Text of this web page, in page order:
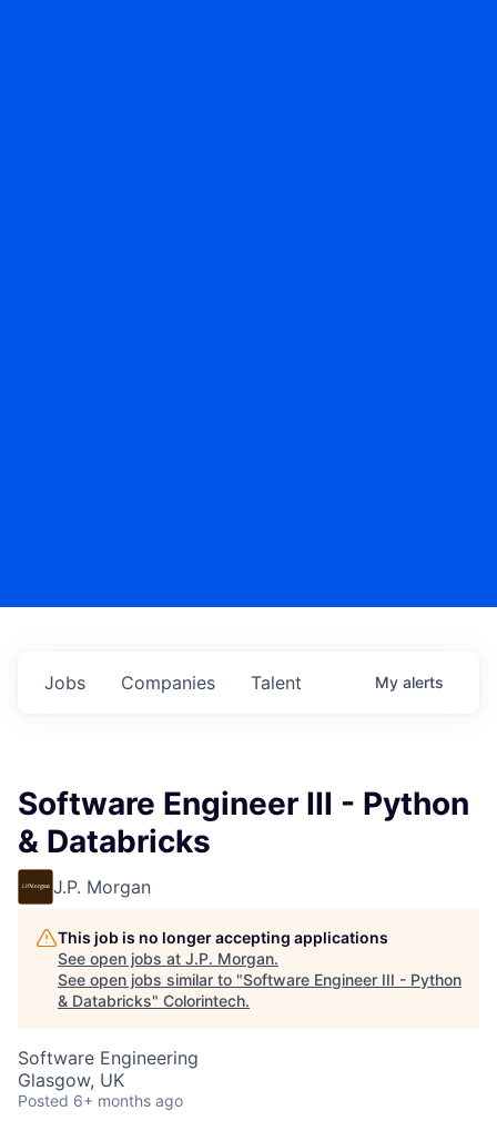
Jobs Companies Talent My alerts
Software Engineer III - Python
& Databricks
J.P. Morgan
This job is no longer accepting applications
See open jobs at J.P. Morgan.
See open jobs similar to "Software Engineer III - Python
& Databricks" Colorintech.
Software Engineering
Glasgow, UK
Posted 6+ months ago